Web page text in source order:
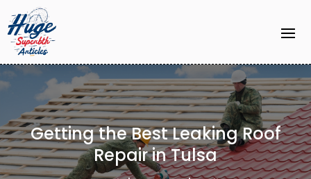
Getting the Best Leaking Roof
Repair in Tulsa